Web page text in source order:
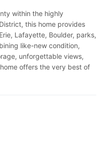
within the highly
this home provides
Lafayette, Boulder, parks,
like-new condition,
unforgettable views,
offers the very best of